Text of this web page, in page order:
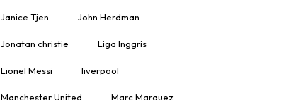
Janice Tjen John Herdman
Jonatan christie Liga Inggris
Lionel Messi liverpool
Manchester United Marc Marquez